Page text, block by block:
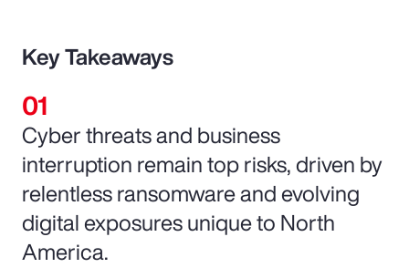
Key Takeaways
Cyber threats and business
interruption remain top risks, driven by
relentless ransomware and evolving
digital exposures unique to North
America.